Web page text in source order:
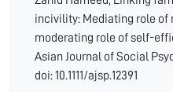
incivility: Mediating role of
moderating role of self-
Asian Journal of Social
doi: 10.1111/ajsp.12391